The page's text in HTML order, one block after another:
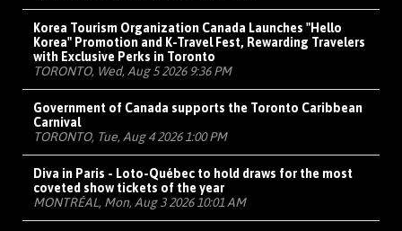
Korea Tourism Organization Canada Launches "Hello
Korea" Promotion and K-Travel Fest, Rewarding Travelers
with Exclusive Perks in Toronto
TORONTO, Wed, Aug 5 2026 9:36 PM
Government of Canada supports the Toronto Caribbean
Carnival
TORONTO, Tue, Aug 4 2026 1:00 PM
Diva in Paris - Loto-Québec to hold draws for the most
coveted show tickets of the year
MONTRÉAL, Mon, Aug 3 2026 10:01 AM